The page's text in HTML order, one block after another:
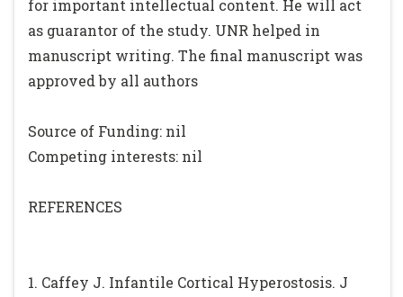
for important intellectual content. He will act
as guarantor of the study. UNR helped in
manuscript writing. The final manuscript was
approved by all authors
Source of Funding: nil
Competing interests: nil
REFERENCES
1. Caffey J. Infantile Cortical Hyperostosis. J